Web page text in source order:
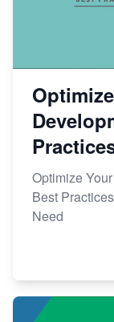
Optimize
Best
Need